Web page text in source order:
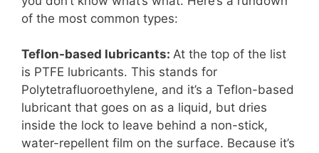
of the most common types:
Teflon-based lubricants: At the top of the list
is PTFE lubricants. This stands for
Polytetrafluoroethylene, and it’s a Teflon-based
lubricant that goes on as a liquid, but dries
inside the lock to leave behind a non-stick,
water-repellent film on the surface. Because it’s